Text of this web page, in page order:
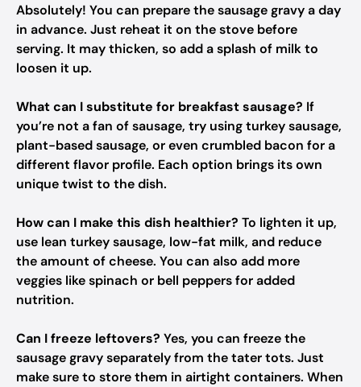
Absolutely! You can prepare the sausage gravy a day
in advance. Just reheat it on the stove before
serving. It may thicken, so add a splash of milk to
loosen it up.
What can I substitute for breakfast sausage? If
you’re not a fan of sausage, try using turkey sausage,
plant-based sausage, or even crumbled bacon for a
different flavor profile. Each option brings its own
unique twist to the dish.
How can I make this dish healthier? To lighten it up,
use lean turkey sausage, low-fat milk, and reduce
the amount of cheese. You can also add more
veggies like spinach or bell peppers for added
nutrition.
Can I freeze leftovers? Yes, you can freeze the
sausage gravy separately from the tater tots. Just
make sure to store them in airtight containers. When